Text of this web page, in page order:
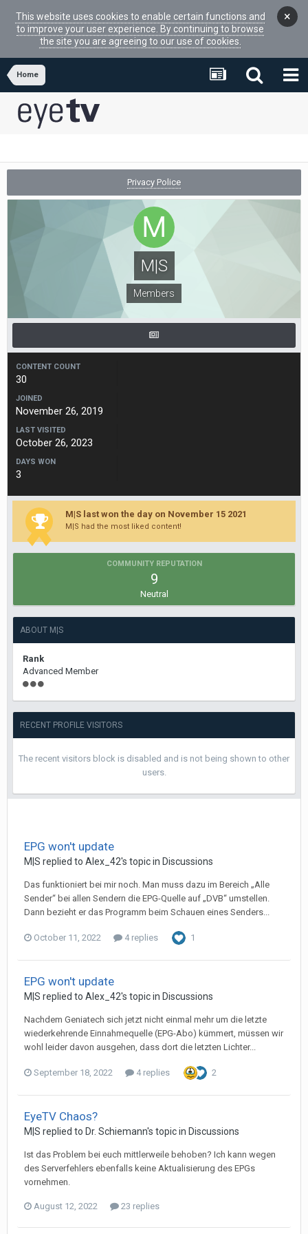
This website uses cookies to enable certain functions and
to improve your user experience. By continuing to browse
the site you are agreeing to our use of cookies.
×
Home
Privacy Police
M|S
Members
CONTENT COUNT
30
JOINED
November 26, 2019
LAST VISITED
October 26, 2023
DAYS WON
3
M|S last won the day on November 15 2021
M|S had the most liked content!
COMMUNITY REPUTATION
9
Neutral
ABOUT M|S
Rank
Advanced Member
RECENT PROFILE VISITORS
The recent visitors block is disabled and is not being shown to other
users.
EPG won't update
M|S replied to Alex_42's topic in Discussions
Das funktioniert bei mir noch. Man muss dazu im Bereich „Alle
Sender“ bei allen Sendern die EPG-Quelle auf „DVB“ umstellen.
Dann bezieht er das Programm beim Schauen eines Senders...
October 11, 2022 4 replies 1
EPG won't update
M|S replied to Alex_42's topic in Discussions
Nachdem Geniatech sich jetzt nicht einmal mehr um die letzte
wiederkehrende Einnahmequelle (EPG-Abo) kümmert, müssen wir
wohl leider davon ausgehen, dass dort die letzten Lichter...
September 18, 2022 4 replies 2
EyeTV Chaos?
M|S replied to Dr. Schiemann's topic in Discussions
Ist das Problem bei euch mittlerweile behoben? Ich kann wegen
des Serverfehlers ebenfalls keine Aktualisierung des EPGs
vornehmen.
August 12, 2022 23 replies